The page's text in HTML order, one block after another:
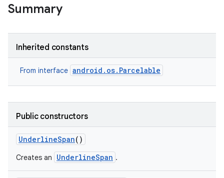
Summary
Inherited constants
From interface android.os.Parcelable
Public constructors
UnderlineSpan()
Creates an UnderlineSpan .